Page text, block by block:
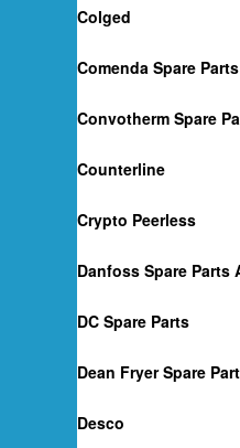
Colged
Comenda Spare Parts
Convotherm Spare
Counterline
Crypto Peerless
Danfoss Spare Parts
DC Spare Parts
Dean Fryer Spare
Desco